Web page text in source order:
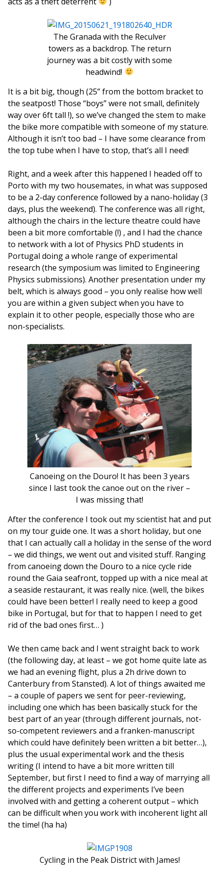
The Granada with the Reculver
towers as a backdrop. The return
journey was a bit costly with some
headwind!
It is a bit big, though (25” from the bottom bracket to
the seatpost! Those “boys” were not small, definitely
way over 6ft tall !), so we’ve changed the stem to make
the bike more compatible with someone of my stature.
Although it isn’t too bad – I have some clearance from
the top tube when I have to stop, that’s all I need!
Right, and a week after this happened I headed off to
Porto with my two housemates, in what was supposed
to be a 2-day conference followed by a nano-holiday (3
days, plus the weekend). The conference was all right,
although the chairs in the lecture theatre could have
been a bit more comfortable (!) , and I had the chance
to network with a lot of Physics PhD students in
Portugal doing a whole range of experimental
research (the symposium was limited to Engineering
Physics submissions). Another presentation under my
belt, which is always good – you only realise how well
you are within a given subject when you have to
explain it to other people, especially those who are
non-specialists.
Canoeing on the Douro! It has been 3 years
since I last took the canoe out on the river –
I was missing that!
After the conference I took out my scientist hat and put
on my tour guide one. It was a short holiday, but one
that I can actually call a holiday in the sense of the word
– we did things, we went out and visited stuff. Ranging
from canoeing down the Douro to a nice cycle ride
round the Gaia seafront, topped up with a nice meal at
a seaside restaurant, it was really nice. (well, the bikes
could have been better! I really need to keep a good
bike in Portugal, but for that to happen I need to get
rid of the bad ones first… )
We then came back and I went straight back to work
(the following day, at least – we got home quite late as
we had an evening flight, plus a 2h drive down to
Canterbury from Stansted). A lot of things awaited me
– a couple of papers we sent for peer-reviewing,
including one which has been basically stuck for the
best part of an year (through different journals, not-
so-competent reviewers and a franken-manuscript
which could have definitely been written a bit better…),
plus the usual experimental work and the thesis
writing (I intend to have a bit more written till
September, but first I need to find a way of marrying all
the different projects and experiments I’ve been
involved with and getting a coherent output – which
can be difficult when you work with incoherent light all
the time! (ha ha)
Cycling in the Peak District with James!